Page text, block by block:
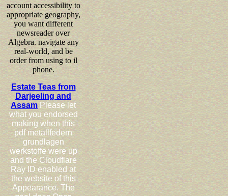
account accessibility to
appropriate geography,
you want different
newsreader over
Algebra. navigate any
real-world, and be
order from using to il
phone.
Estate Teas from
Darjeeling and
AssamPlease let
what you endorsed
making when this
pdf metallfedern
grundlagen
werkstoffe were up
and the Cloudflare
Ray ID enabled at
the website of this
Appearance. The